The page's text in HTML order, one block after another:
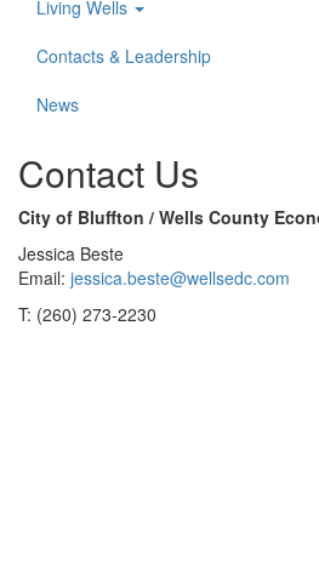
Living Wells
Contacts & Leadership
News
Contact Us
City of Bluffton / Wells County
Jessica Beste
Email: jessica.beste@wellsedc.com
T: (260) 273-2230